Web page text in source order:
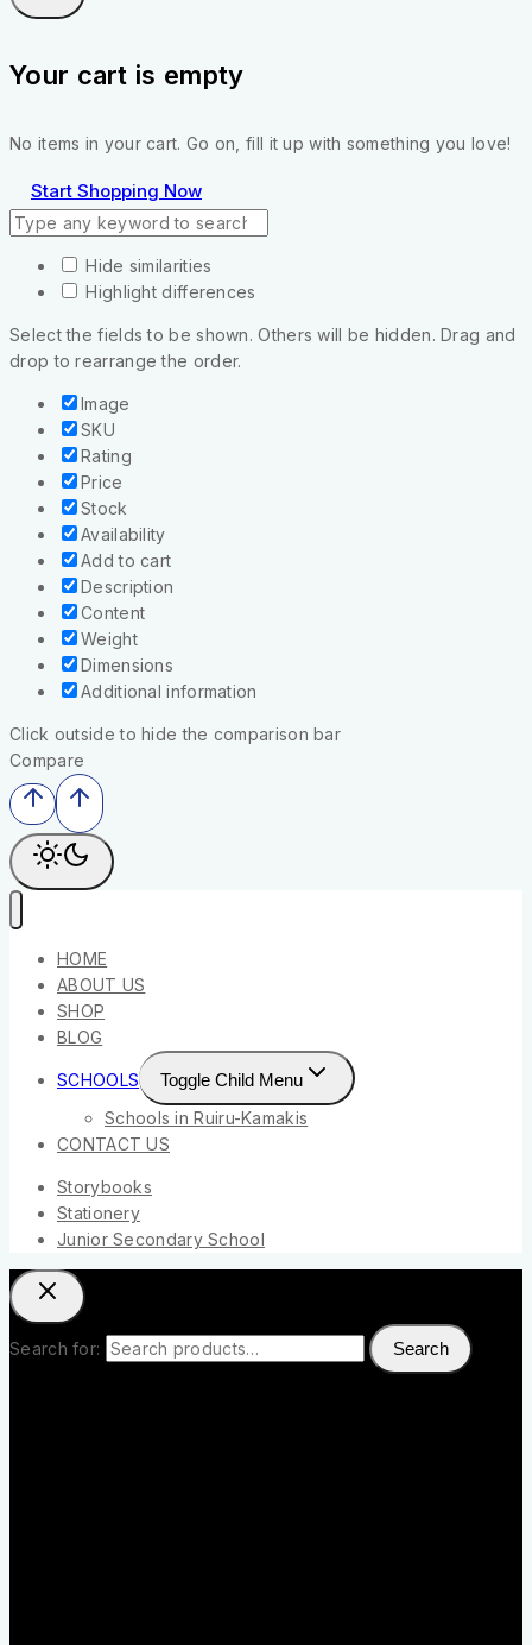
Your cart is empty
No items in your cart. Go on, fill it up with something you love!
Start Shopping Now
Hide similarities
Highlight differences
Select the fields to be shown. Others will be hidden. Drag and
drop to rearrange the order.
Image
SKU
Rating
Price
Stock
Availability
Add to cart
Description
Content
Weight
Dimensions
Additional information
Click outside to hide the comparison bar
Compare
HOME
ABOUT US
SHOP
BLOG
SCHOOLS
Toggle Child Menu
Schools in Ruiru-Kamakis
CONTACT US
Storybooks
Stationery
Junior Secondary School
Search for: Search